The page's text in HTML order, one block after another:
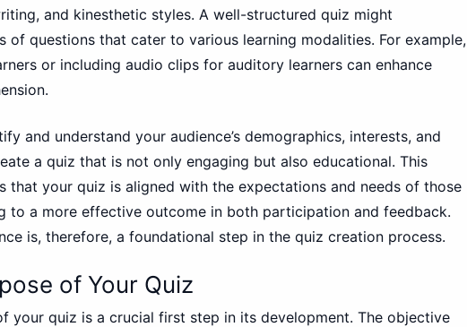
and kinesthetic styles. A well-structured quiz might
of questions that cater to various learning modalities. For example,
or including audio clips for auditory learners can enhance
and understand your audience’s demographics, interests, and
a quiz that is not only engaging but also educational. This
that your quiz is aligned with the expectations and needs of those
to a more effective outcome in both participation and feedback.
is, therefore, a foundational step in the quiz creation process.
of Your Quiz
your quiz is a crucial first step in its development. The objective